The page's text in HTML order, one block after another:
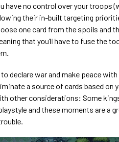
have no control over your troops
their in-built targeting
one card from the spoils and
that you’ll have to fuse the
declare war and make peace
a source of cards based on
other considerations: Some
and these moments are a